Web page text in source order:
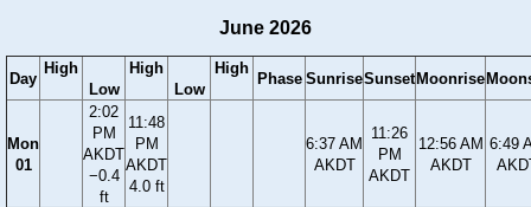
June 2026
Day
High
Low
High
Low
High
Phase SunriseSunsetMoonrise
Mon
01
2:02
PM
AKDT
−0.4
ft
11:48
PM
AKDT
4.0 ft
6:37 AM
AKDT
11:26
PM
AKDT
12:56 AM
AKDT
6:49